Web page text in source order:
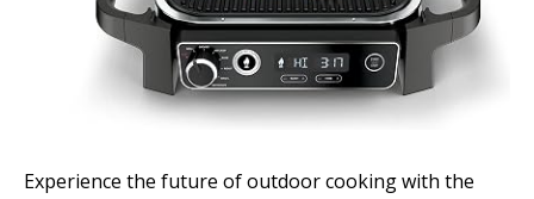
Experience the future of outdoor cooking with the